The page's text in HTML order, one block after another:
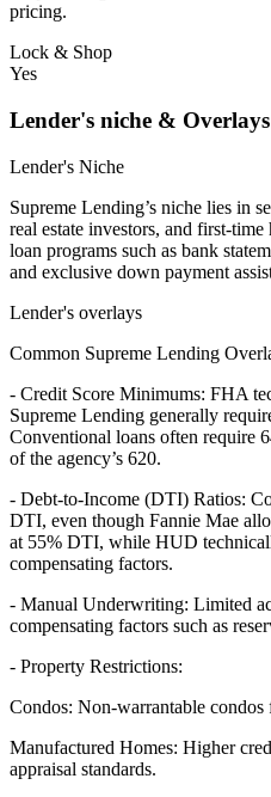
pricing.
Lock & Shop
Yes
Lender's niche & Overlays
Lender's Niche
Supreme Lending’s niche lies in
real estate investors, and first-
loan programs such as bank
and exclusive down payment
Lender's overlays
Common Supreme Lending
- Credit Score Minimums: FHA
Supreme Lending generally
Conventional loans often require
of the agency’s 620.
- Debt-to-Income (DTI) Ratios:
DTI, even though Fannie Mae
at 55% DTI, while HUD
compensating factors.
- Manual Underwriting: Limited
compensating factors such as
- Property Restrictions:
Condos: Non-warrantable condos
Manufactured Homes: Higher
appraisal standards.